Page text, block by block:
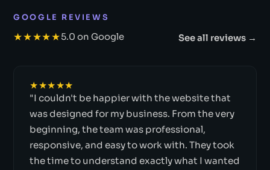
GOOGLE REVIEWS
★★★★★5.0 on Google See all reviews →
★★★★★
"I couldn't be happier with the website that
was designed for my business. From the very
beginning, the team was professional,
responsive, and easy to work with. They took
the time to understand exactly what I wanted